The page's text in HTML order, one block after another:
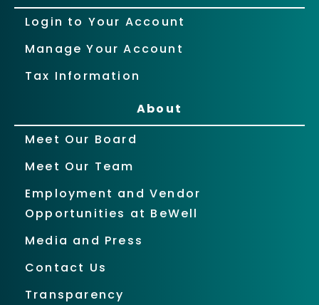
Login to Your Account
Manage Your Account
Tax Information
About
Meet Our Board
Meet Our Team
Employment and Vendor
Opportunities at BeWell
Media and Press
Contact Us
Transparency